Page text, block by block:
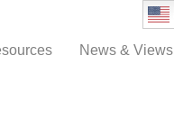
News & Views